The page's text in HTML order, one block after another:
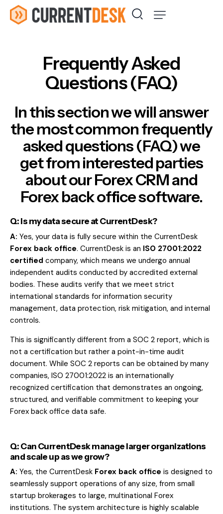
Frequently Asked
Questions (FAQ)
In this section we will answer
the most common frequently
asked questions (FAQ) we
get from interested parties
about our Forex CRM and
Forex back office software.
Q: Is my data secure at CurrentDesk?
A: Yes, your data is fully secure within the CurrentDesk
Forex back office. CurrentDesk is an ISO 27001:2022
certified company, which means we undergo annual
independent audits conducted by accredited external
bodies. These audits verify that we meet strict
international standards for information security
management, data protection, risk mitigation, and internal
controls.
This is significantly different from a SOC 2 report, which is
not a certification but rather a point-in-time audit
document. While SOC 2 reports can be obtained by many
companies, ISO 27001:2022 is an internationally
recognized certification that demonstrates an ongoing,
structured, and verifiable commitment to keeping your
Forex back office data safe.
Q: Can CurrentDesk manage larger organizations
and scale up as we grow?
A: Yes, the CurrentDesk Forex back office is designed to
seamlessly support operations of any size, from small
startup brokerages to large, multinational Forex
institutions. The system architecture is highly scalable